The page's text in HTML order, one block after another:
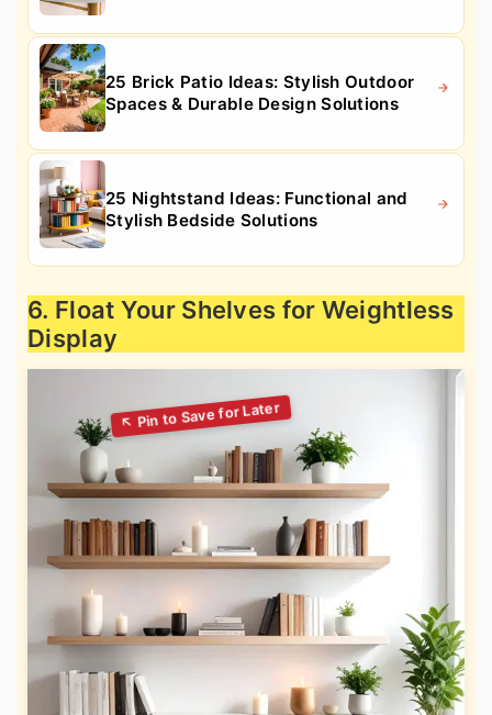
25 Brick Patio Ideas: Stylish Outdoor
Spaces & Durable Design Solutions
25 Nightstand Ideas: Functional and
Stylish Bedside Solutions
6. Float Your Shelves for Weightless
Display